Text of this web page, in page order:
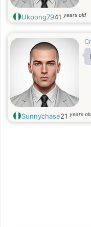
Ukpong7941 years old
Sunnychase21 years